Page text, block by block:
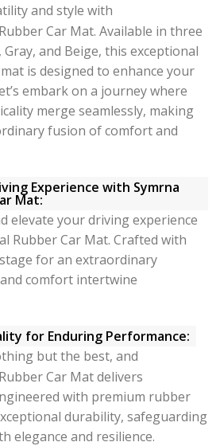
and style with
Rubber Car Mat. Available in three
and Beige, this exceptional
is designed to enhance your
embark on a journey where
merge seamlessly, making
fusion of comfort and
Experience with Symrna
Mat:
elevate your driving experience
Rubber Car Mat. Crafted with
for an extraordinary
comfort intertwine
for Enduring Performance:
but the best, and
Rubber Car Mat delivers
with premium rubber
durability, safeguarding
elegance and resilience.